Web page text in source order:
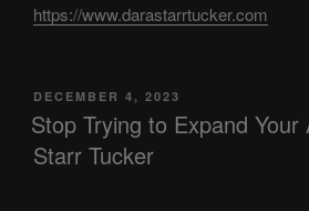
https://www.darastarrtucker.com
POSTED
ON
DECEMBER 4, 2023
Stop Trying to Expand
Starr Tucker